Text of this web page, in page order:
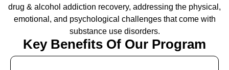
drug & alcohol addiction recovery, addressing the physical,
emotional, and psychological challenges that come with
substance use disorders.
Key Benefits Of Our Program